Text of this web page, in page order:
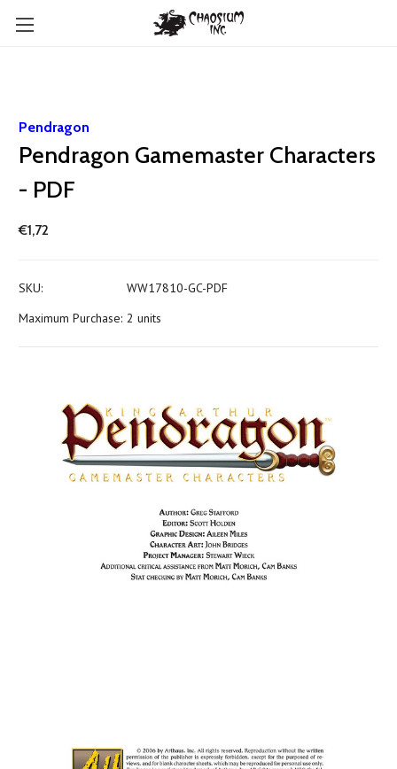
Pendragon
Pendragon Gamemaster Characters
- PDF
€1,72
SKU:
WW17810-GC-PDF
Maximum Purchase: 2 units